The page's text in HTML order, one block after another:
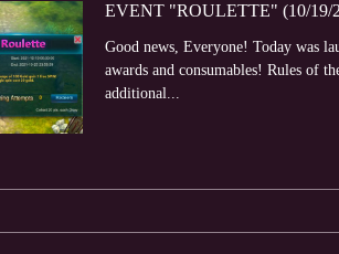
EVENT "ROULETTE" (10/19/
Good news, Everyone! Today was
awards and consumables! Rules of
additional...